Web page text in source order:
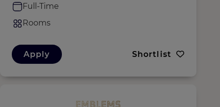
Full-Time
Rooms
Apply Shortlist